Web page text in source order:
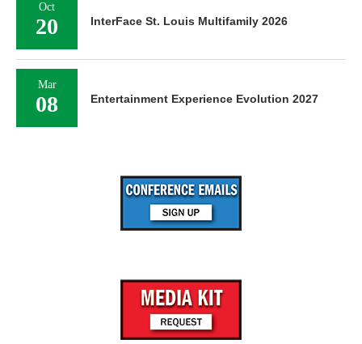
Oct
20 InterFace St. Louis Multifamily 2026
Mar
08 Entertainment Experience Evolution 2027